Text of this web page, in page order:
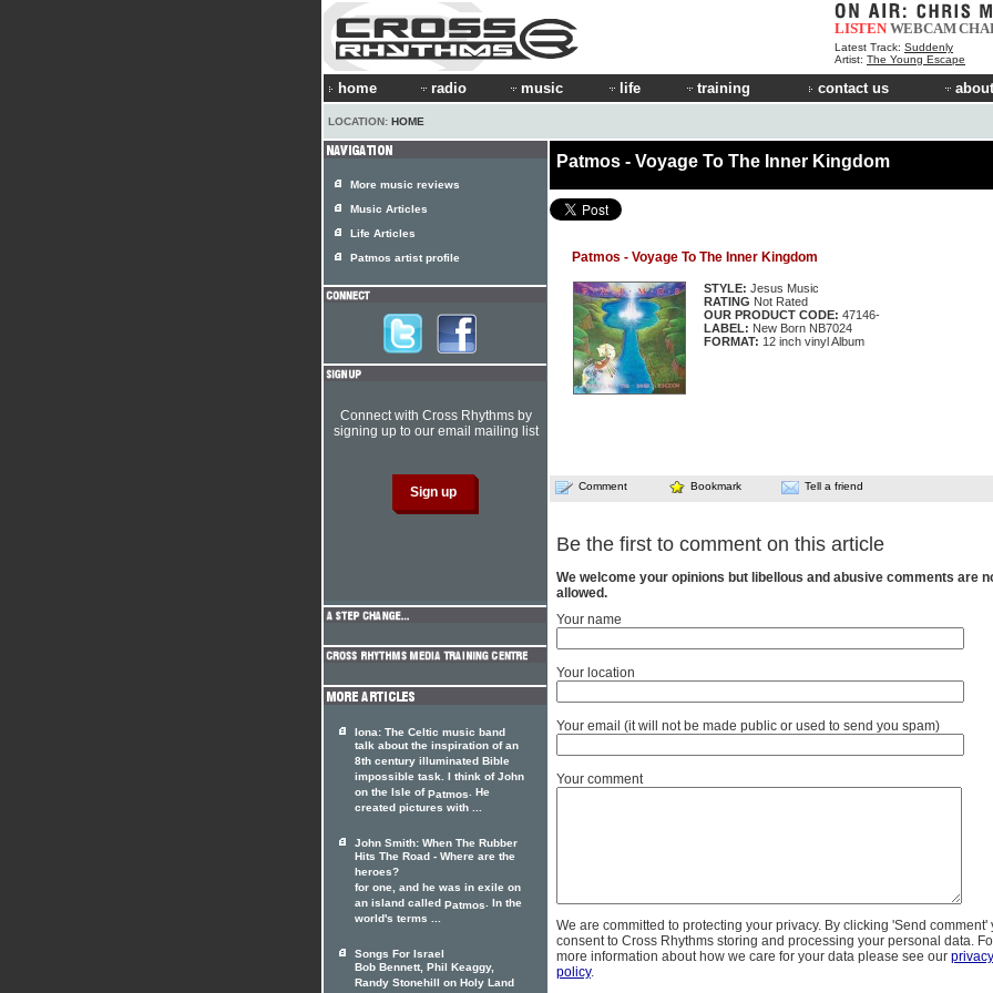
LISTEN WEBCAM
Latest Track: Suddenly
Artist: The Young Escape
home radio music life training contact us
LOCATION: HOME
Patmos - Voyage To The Inner Kingdom
Patmos - Voyage To The Inner Kingdom
STYLE: Jesus Music
RATING Not Rated
OUR PRODUCT CODE: 47146-
LABEL: New Born NB7024
FORMAT: 12 inch vinyl Album
Comment Bookmark Tell a friend
Be the first to comment on this article
We welcome your opinions but libellous and abusive comments are
allowed.
Your name
Your location
Your email (it will not be made public or used to send you spam)
Your comment
We are committed to protecting your privacy. By clicking 'Send comment'
consent to Cross Rhythms storing and processing your personal data.
more information about how we care for your data please see our privacy
policy.
More music reviews
Music Articles
Life Articles
Patmos artist profile
Connect with Cross Rhythms by
signing up to our email mailing list
Iona: The Celtic music band
talk about the inspiration of an
8th century illuminated Bible
impossible task. I think of John
on the Isle ofPatmos. He
created pictures with ...
John Smith: When The Rubber
Hits The Road - Where are the
heroes?
for one, and he was in exile on
an island called Patmos. In the
world's terms ...
Songs For Israel
Bob Bennett, Phil Keaggy,
Randy Stonehill on Holy Land